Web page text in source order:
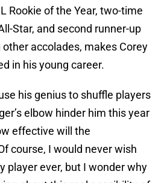
Rookie of the Year, two-time
Star, and second runner-up
other accolades, makes Corey
in his young career.
his genius to shuffle players
elbow hinder him this year
effective will the
course, I would never wish
player ever, but I wonder why